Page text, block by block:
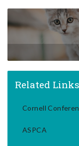
Related Links
Cornell
ASPCA